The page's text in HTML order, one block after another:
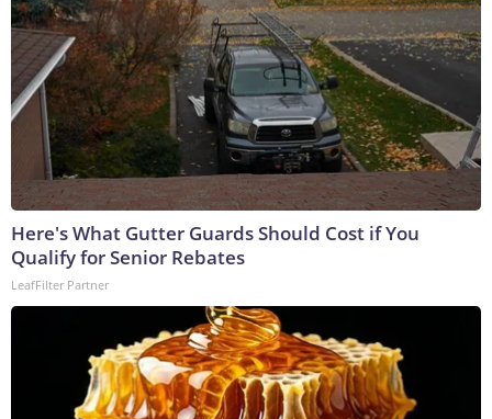
Here's What Gutter Guards Should Cost if You
Qualify for Senior Rebates
LeafFilter Partner